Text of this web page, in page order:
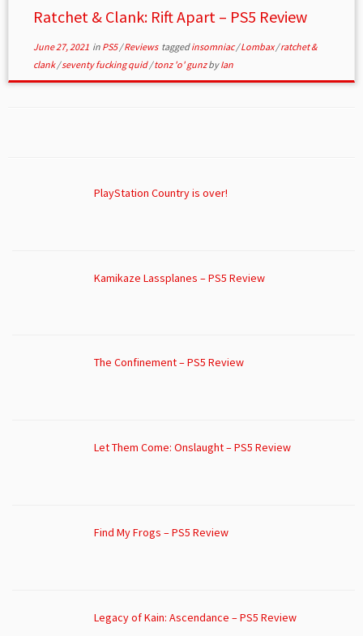
Ratchet & Clank: Rift Apart – PS5 Review
June 27, 2021in PS5/Reviews taggedinsomniac/Lombax/ratchet &
clank/seventy fucking quid/tonz 'o' gunzbyIan
PlayStation Country is over!
Kamikaze Lassplanes – PS5 Review
The Confinement – PS5 Review
Let Them Come: Onslaught – PS5 Review
Find My Frogs – PS5 Review
Legacy of Kain: Ascendance – PS5 Review